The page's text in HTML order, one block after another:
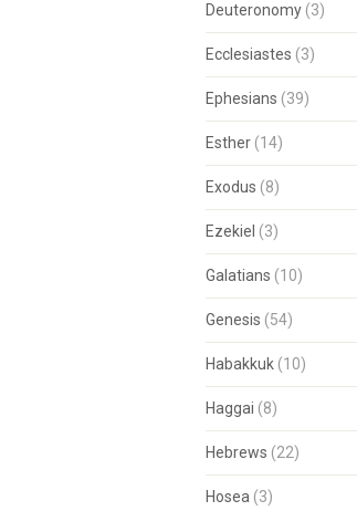
Deuteronomy(3)
Ecclesiastes (3)
Ephesians (39)
Esther(14)
Exodus (8)
Ezekiel (3)
Galatians (10)
Genesis (54)
Habakkuk(10)
Haggai (8)
Hebrews (22)
Hosea (3)